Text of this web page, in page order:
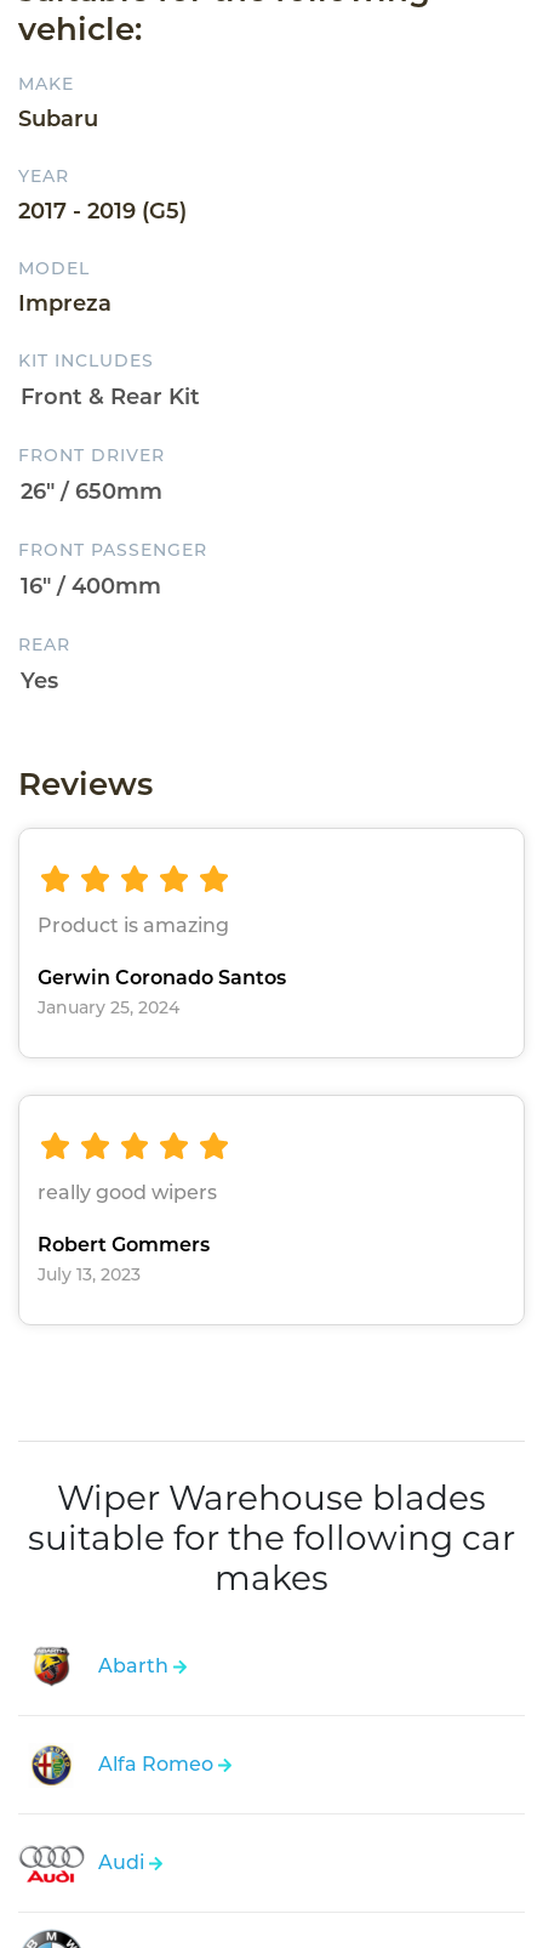
vehicle:
MAKE
Subaru
YEAR
2017 - 2019 (G5)
MODEL
Impreza
KIT INCLUDES
FRONT DRIVER
FRONT PASSENGER
REAR
Reviews
Product is amazing
Gerwin Coronado Santos
January 25, 2024
really good wipers
Robert Gommers
July 13, 2023
Wiper Warehouse blades
suitable for the following car
makes
Abarth
Alfa Romeo
Audi